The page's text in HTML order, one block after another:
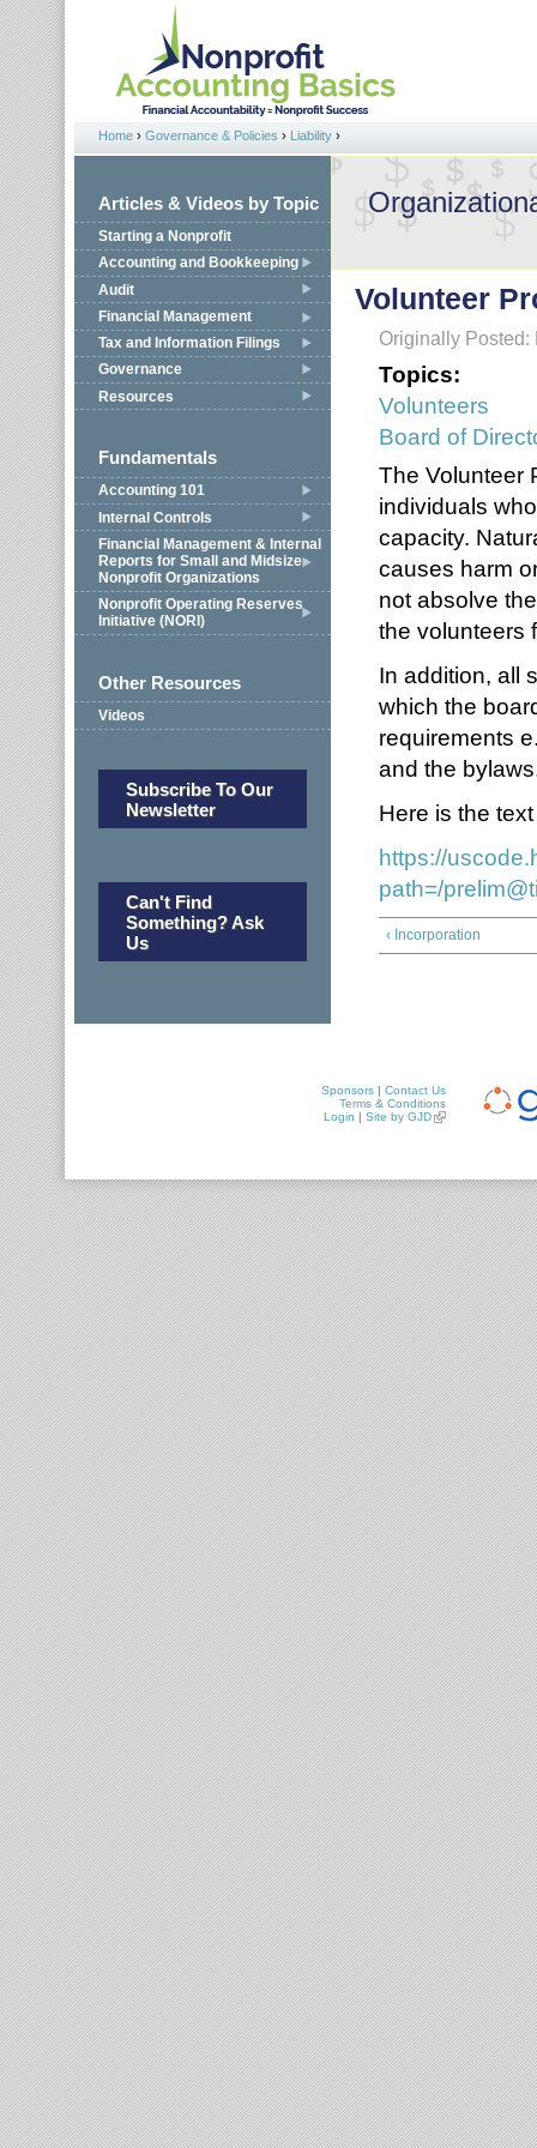
Jump to navigation
You are here
Home › Governance & Policies › Liability ›
Articles & Videos by Topic
Starting a Nonprofit
Accounting and Bookkeeping
Audit
Financial Management
Tax and Information Filings
Governance
Resources
Fundamentals
Accounting 101
Internal Controls
Financial Management & Internal
Reports for Small and Midsize
Nonprofit Organizations
Nonprofit Operating Reserves
Initiative (NORI)
Other Resources
Videos
Subscribe To Our
Newsletter
Can't Find
Something? Ask
Us
Volunteer
Originally Posted:
Topics:
Volunteers
Board of
The Volunteer
individuals
capacity.
causes harm
not absolve
the volunteers
In addition, all
which the
requirements
and the
Here is the
https://
path=/
‹ Incorporation
Sponsors | Contact Us
Terms & Conditions
Login | Site by GJD